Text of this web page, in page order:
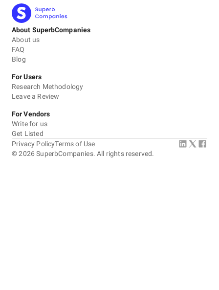
About SuperbCompanies
About us
FAQ
Blog
For Users
Research Methodology
Leave a Review
For Vendors
Write for us
Get Listed
©2026 SuperbCompanies. All rights reserved.
Privacy PolicyTerms of Use